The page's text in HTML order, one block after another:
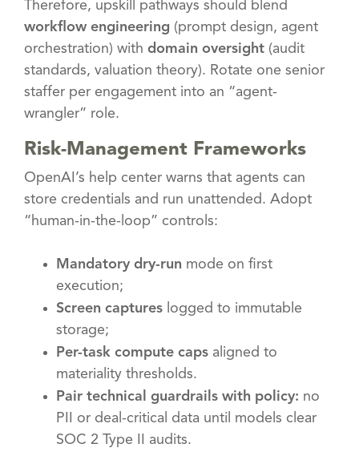
Therefore, upskill pathways should blend
workflow engineering (prompt design, agent
orchestration) with domain oversight (audit
standards, valuation theory). Rotate one senior
staffer per engagement into an “agent-
wrangler” role.
Risk-Management Frameworks
OpenAI’s help center warns that agents can
store credentials and run unattended. Adopt
“human-in-the-loop” controls:
Mandatory dry-run mode on first
execution;
Screen captures logged to immutable
storage;
Per-task compute caps aligned to
materiality thresholds.
Pair technical guardrails with policy: no
PII or deal-critical data until models clear
SOC 2 Type II audits.